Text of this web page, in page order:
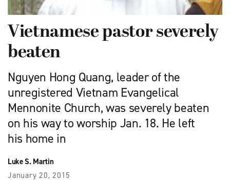
Vietnamese pastor severely
beaten
Nguyen Hong Quang, leader of the
unregistered Vietnam Evangelical
Mennonite Church, was severely beaten
on his way to worship Jan. 18. He left
his home in
Luke S. Martin
January 20, 2015